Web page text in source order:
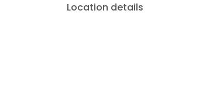
Location details